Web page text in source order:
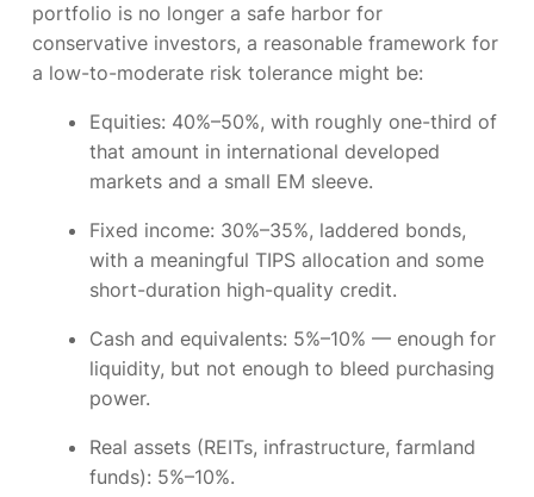
portfolio is no longer a safe harbor for
conservative investors, a reasonable framework for
a low-to-moderate risk tolerance might be:
Equities: 40%–50%, with roughly one-third of
that amount in international developed
markets and a small EM sleeve.
Fixed income: 30%–35%, laddered bonds,
with a meaningful TIPS allocation and some
short-duration high-quality credit.
Cash and equivalents: 5%–10% — enough for
liquidity, but not enough to bleed purchasing
power.
Real assets (REITs, infrastructure, farmland
funds): 5%–10%.